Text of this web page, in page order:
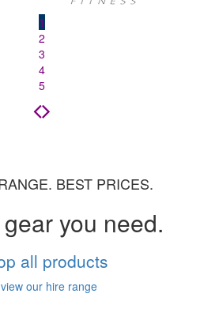
1
2
3
4
5
BEST PRICES.
you need.
all products
our hire range